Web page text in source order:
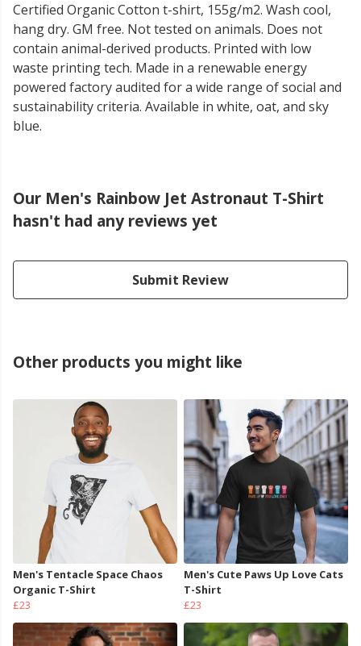
Certified Organic Cotton t-shirt, 155g/m2. Wash cool,
hang dry. GM free. Not tested on animals. Does not
contain animal-derived products. Printed with low
waste printing tech. Made in a renewable energy
powered factory audited for a wide range of social and
sustainability criteria. Available in white, oat, and sky
blue.
Our Men's Rainbow Jet Astronaut T-Shirt
hasn't had any reviews yet
Submit Review
Other products you might like
Men's Tentacle Space Chaos
Organic T-Shirt
£23
Men's Cute Paws Up Love Cats
T-Shirt
£23